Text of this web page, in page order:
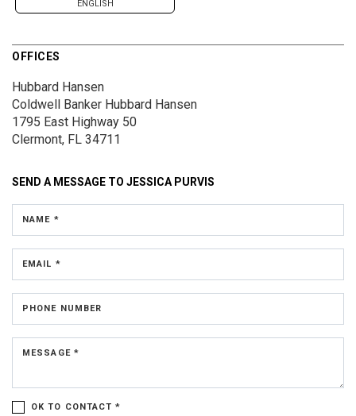
ENGLISH
OFFICES
Hubbard Hansen
Coldwell Banker Hubbard Hansen
1795 East Highway 50
Clermont, FL 34711
SEND A MESSAGE TO JESSICA PURVIS
NAME *
EMAIL *
PHONE NUMBER
MESSAGE *
OK TO CONTACT *